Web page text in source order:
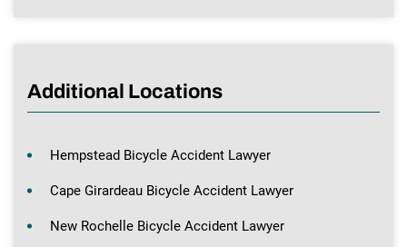
Additional Locations
Hempstead Bicycle Accident Lawyer
Cape Girardeau Bicycle Accident Lawyer
New Rochelle Bicycle Accident Lawyer